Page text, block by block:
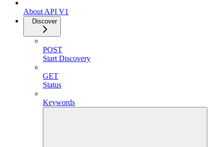
About API V1
Discover
POST
Start Discovery
GET
Status
Keywords